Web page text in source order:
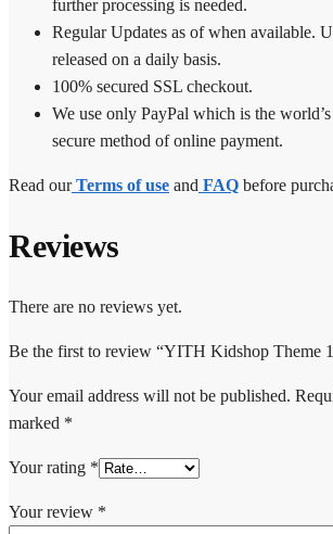
further processing is needed.
Regular Updates as of when available.
released on a daily basis.
100% secured SSL checkout.
We use only PayPal which is the
secure method of online payment.
Read our Terms of use and FAQ before
Reviews
There are no reviews yet.
Be the first to review “YITH Kidshop Theme
Your email address will not be published.
marked *
Your rating *
Your review *